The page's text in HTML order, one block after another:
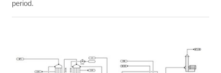
period.